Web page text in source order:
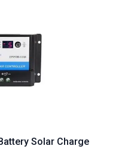
Solar Charge